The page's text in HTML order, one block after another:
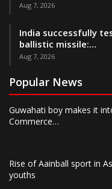
Aug 7, 2026
India successfully
ballistic missile:…
Aug 7, 2026
Popular News
Guwahati boy makes it
Commerce…
Rise of Aainball sport in
youths